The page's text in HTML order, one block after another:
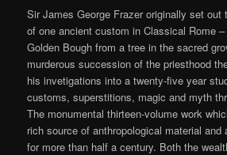
Sir James George Frazer originally set out
of one ancient custom in Classical Rome
Golden Bough from a tree in the sacred
murderous succession of the priesthood
his invetigations into a twenty-five year
customs, superstitions, magic and myth
The monumental thirteen-volume work
rich source of anthropological material
for more than half a century. Both the